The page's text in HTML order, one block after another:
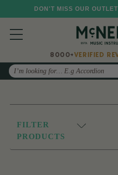
DON'T MISS OUR
8000+VERIFIED
Search
FILTER
PRODUCTS